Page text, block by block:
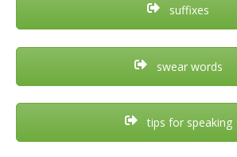
suffixes
swear words
tips for speaking